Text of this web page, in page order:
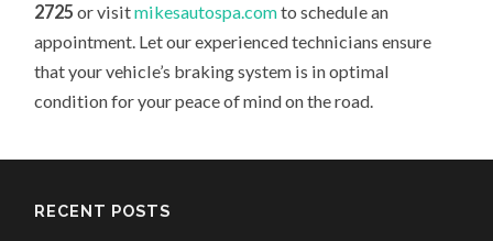
2725 or visitmikesautospa.comto schedule an
appointment. Let our experienced technicians ensure
that your vehicle’s braking system is in optimal
condition for your peace of mind on the road.
RECENT POSTS